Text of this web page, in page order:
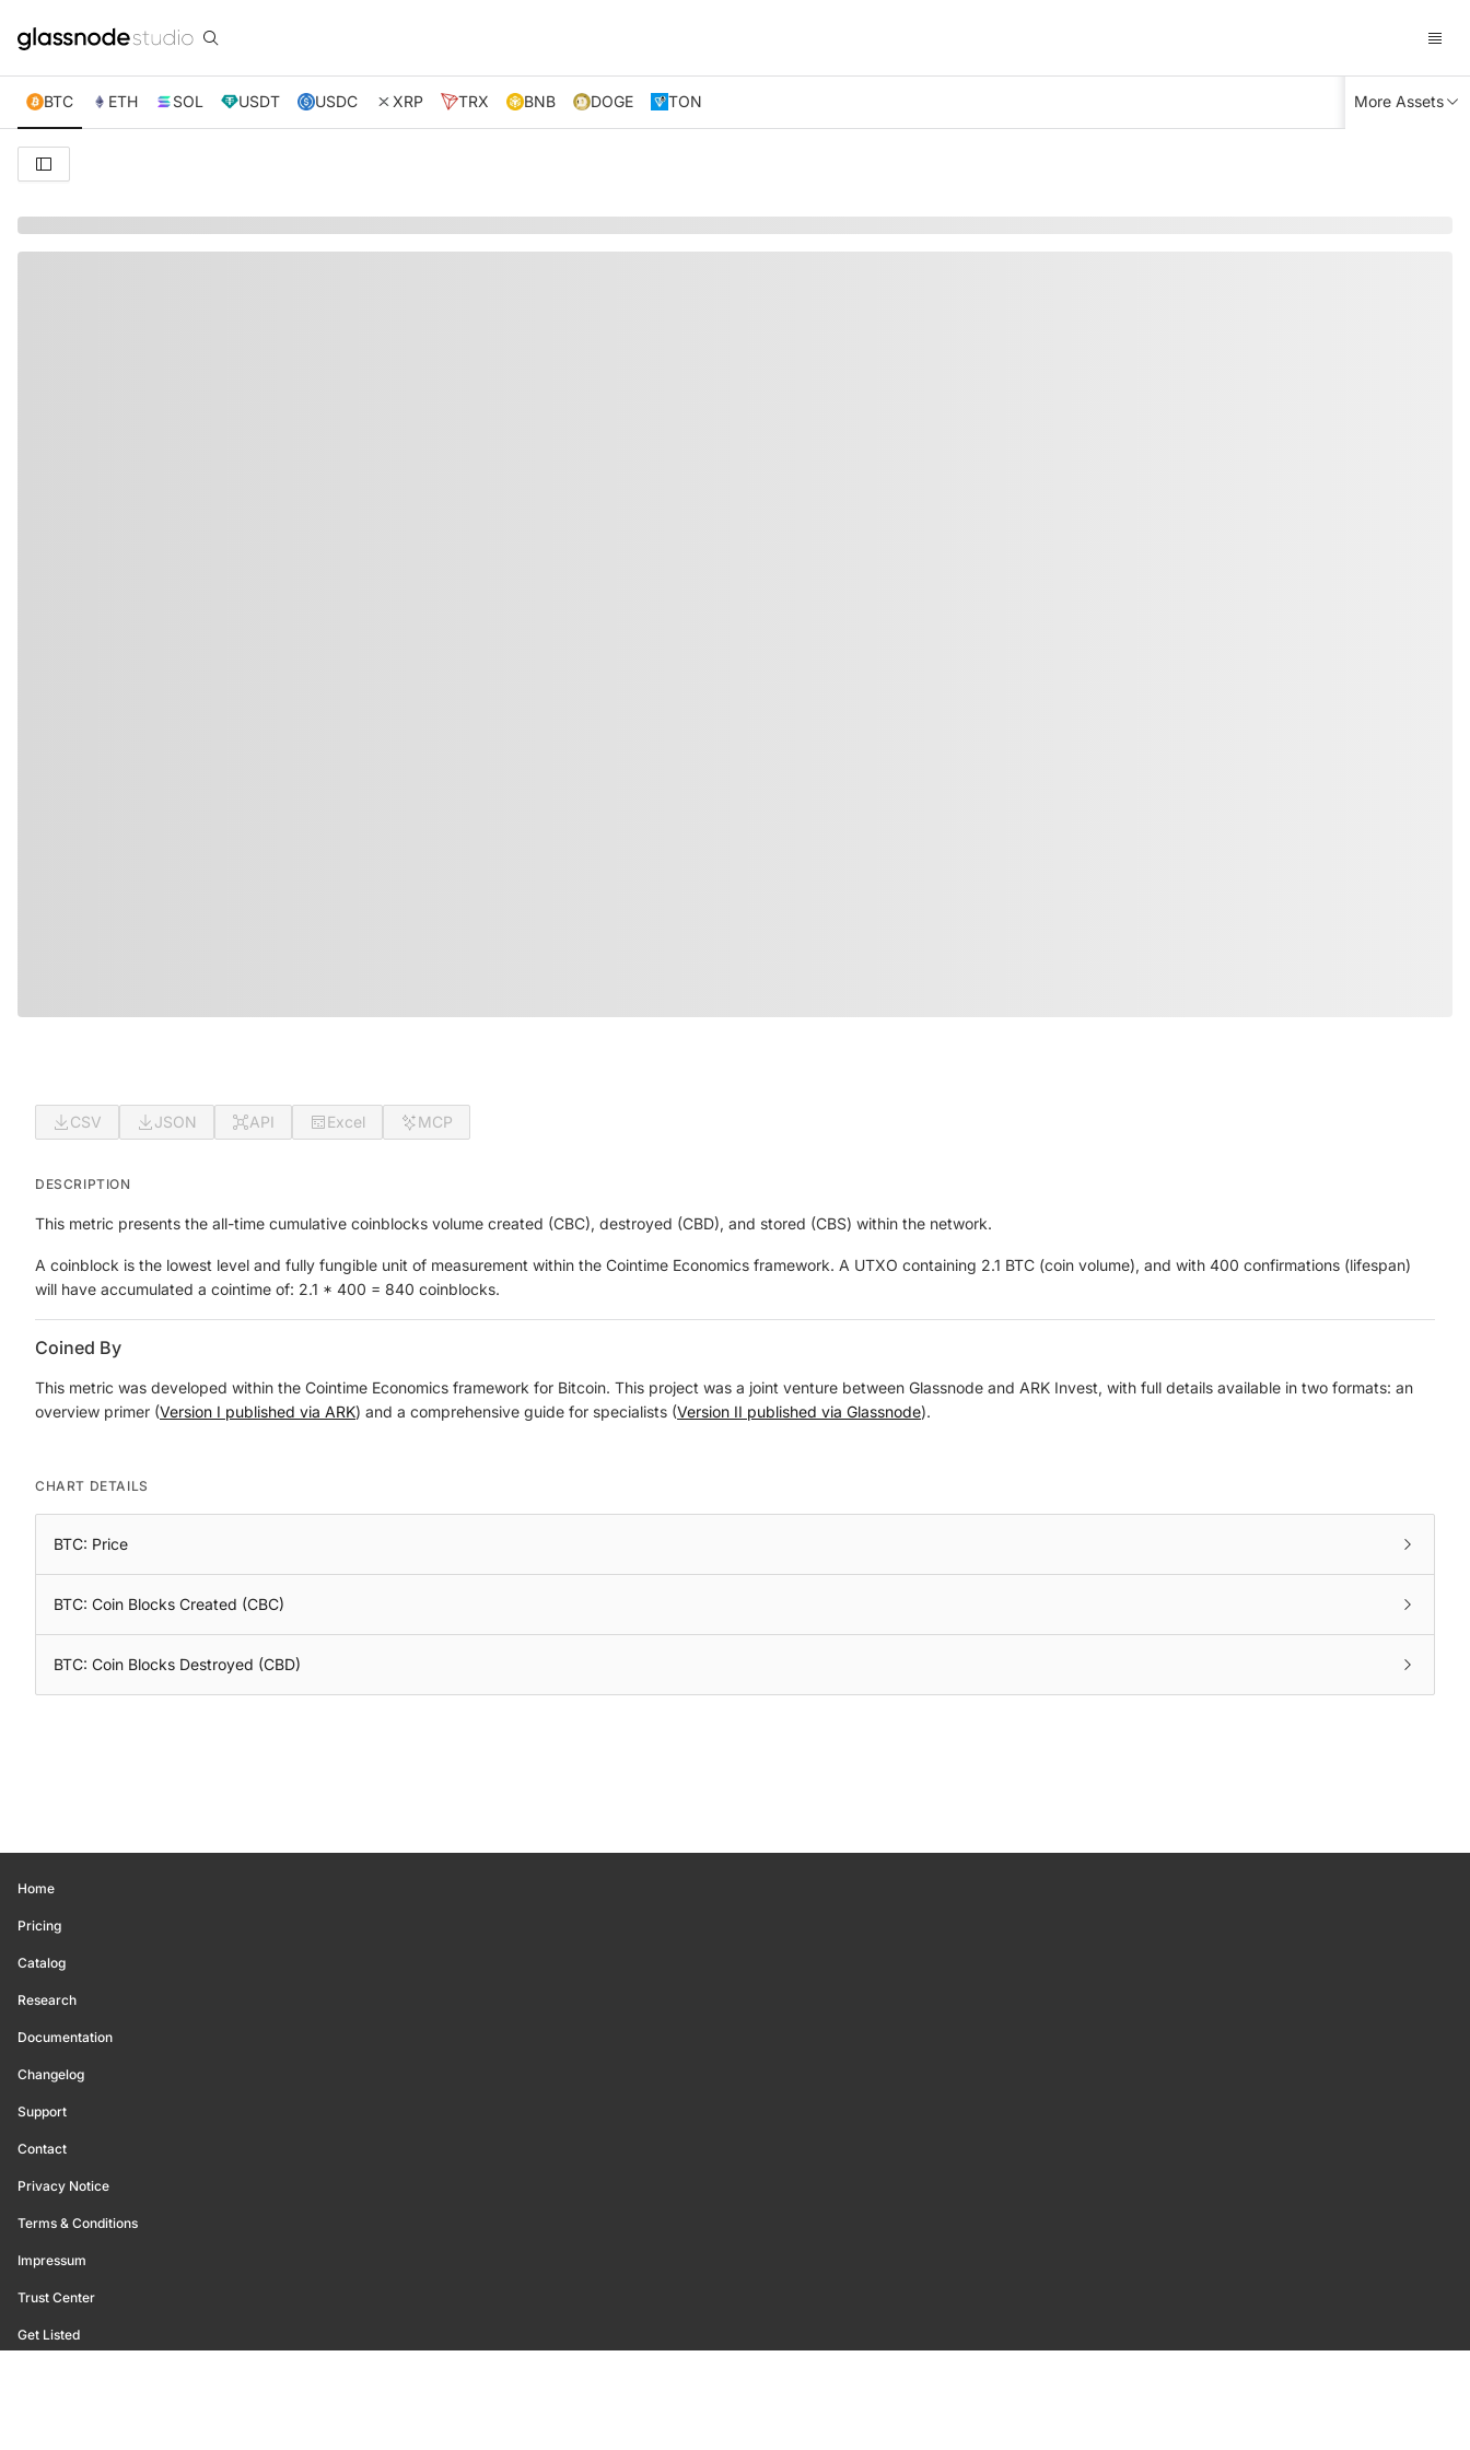
BTC ETH SOL USDT USDC XRP TRX BNB DOGE TON More Assets
CSV JSON API Excel MCP
DESCRIPTION
This metric presents the all-time cumulative coinblocks volume created (CBC), destroyed (CBD), and stored (CBS) within the network.
A coinblock is the lowest level and fully fungible unit of measurement within the Cointime Economics framework. A UTXO containing 2.1 BTC (coin volume), and with 400 confirmations (lifespan)
will have accumulated a cointime of: 2.1 * 400 = 840 coinblocks.
Coined By
This metric was developed within the Cointime Economics framework for Bitcoin. This project was a joint venture between Glassnode and ARK Invest, with full details available in two formats: an
overview primer (Version I published via ARK) and a comprehensive guide for specialists (Version II published via Glassnode).
CHART DETAILS
BTC: Price
BTC: Coin Blocks Created (CBC)
BTC: Coin Blocks Destroyed (CBD)
Home
Pricing
Catalog
Research
Documentation
Changelog
Support
Contact
Privacy Notice
Terms & Conditions
Impressum
Trust Center
Get Listed